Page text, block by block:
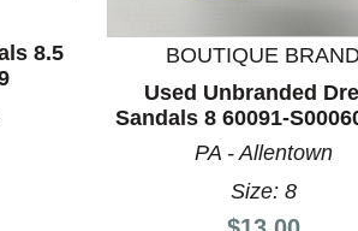
8.5
BOUTIQUE
Used Unbranded
Sandals 8 60091-
PA - Allentown
Size: 8